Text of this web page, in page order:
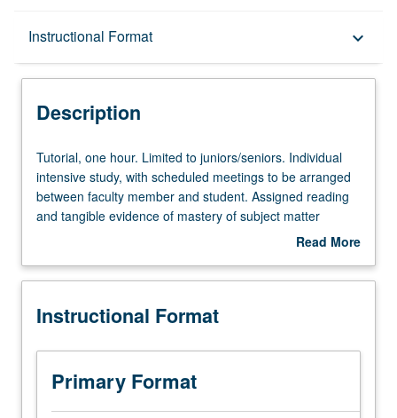
Instructional Format keyboard_arrow_down
Description
Description
Tutorial,
one
hour.
Limited
Individual
study,
scheduled
meetings
Tutorial, one hour. Limited to juniors/seniors. Individual
intensive study, with scheduled meetings to be arranged
between faculty member and student. Assigned reading
and tangible evidence of mastery of subject matter
required. May be repeated for credit. Individual contract
Read More
Description
Instructional Format
Primary Format